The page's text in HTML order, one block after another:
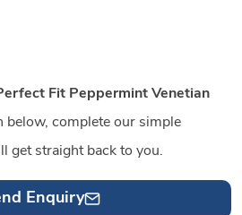
Fit Peppermint Venetian
below, complete our simple
get straight back to you.
Enquiry